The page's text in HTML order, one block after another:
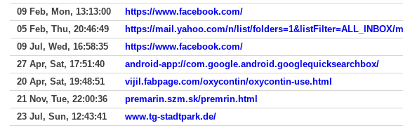
09 Feb, Mon, 13:13:00
https://www.facebook.com/
05 Feb, Thu, 20:46:49
https://mail.yahoo.com/n/list/folders=1&listFilter=ALL_INBOX/
09 Jul, Wed, 16:58:35
https://www.facebook.com/
27 Apr, Sat, 17:51:40
android-app://com.google.android.googlequicksearchbox/
20 Apr, Sat, 19:48:51
vijil.fabpage.com/oxycontin/oxycontin-use.html
21 Nov, Tue, 22:00:36
premarin.szm.sk/premrin.html
23 Jul, Sun, 12:43:41
www.tg-stadtpark.de/